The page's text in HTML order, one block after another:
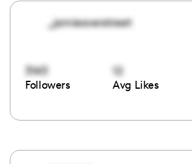
_jamieoverstreet
3143
Followers
12
Avg Likes